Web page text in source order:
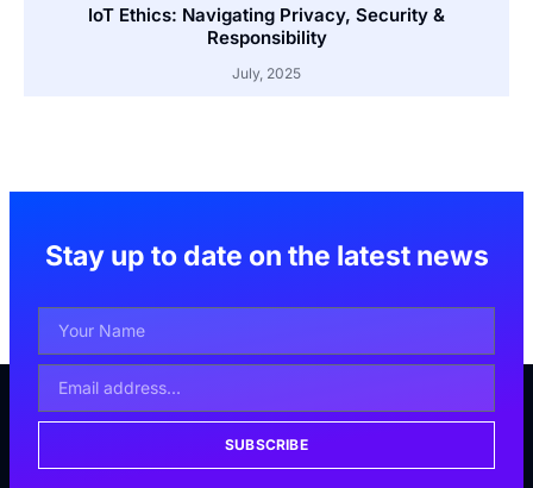
IoT Ethics: Navigating Privacy, Security &
Responsibility
July, 2025
Stay up to date on the latest news
SUBSCRIBE